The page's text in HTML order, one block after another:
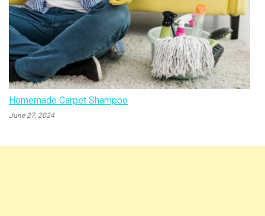
Homemade Carpet Shampoo
June 27, 2024